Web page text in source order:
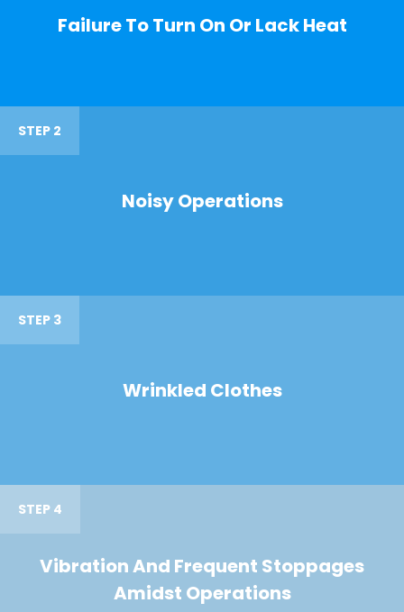
Failure To Turn On Or Lack Heat
STEP 2
Noisy Operations
STEP 3
Wrinkled Clothes
STEP 4
Vibration And Frequent Stoppages
Amidst Operations